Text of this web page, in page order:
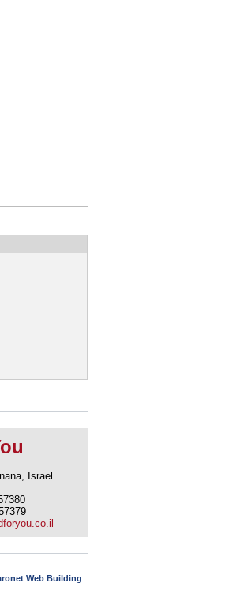
Israel
Web Building